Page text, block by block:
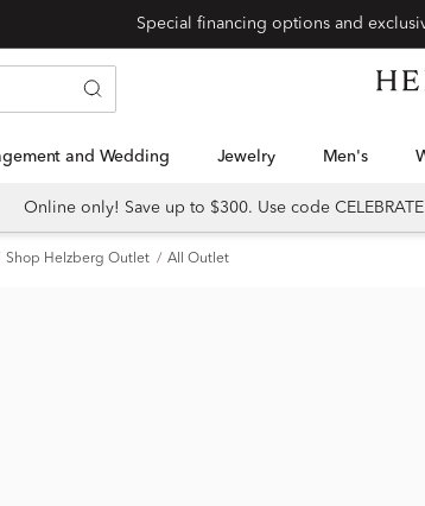
and Wedding Jewelry Men's
Online only! Save up to $300. Use code CELEBRATE
Shop Helzberg Outlet All Outlet